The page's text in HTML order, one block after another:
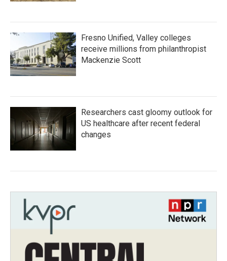
Fresno Unified, Valley colleges
receive millions from philanthropist
Mackenzie Scott
Researchers cast gloomy outlook for
US healthcare after recent federal
changes